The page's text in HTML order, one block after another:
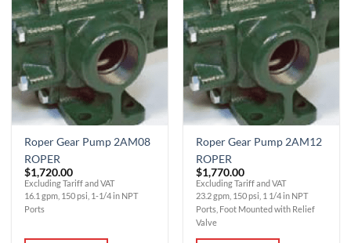
Add to
Wishlist
Roper Gear Pump 2AM08
ROPER
$1,720.00
Excluding Tariff and VAT
16.1 gpm, 150 psi, 1-1/4 in NPT
Ports
Add to
Wishlist
Roper Gear Pump 2AM12
ROPER
$1,770.00
Excluding Tariff and VAT
23.2 gpm, 150 psi, 1 1/4 in NPT
Ports, Foot Mounted with Relief
Valve